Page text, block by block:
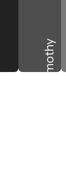
Timothy